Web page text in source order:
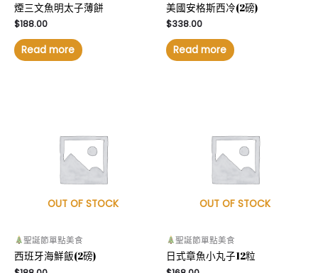
煙三文魚明太子薄餅
$188.00
Read more
美國安格斯西冷(2磅)
$338.00
Read more
OUT OF STOCK
聖誕節單點美食
西班牙海鮮飯(2磅)
OUT OF STOCK
聖誕節單點美食
日式章魚小丸子12粒